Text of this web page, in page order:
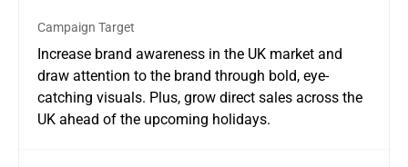
Campaign Target
Increase brand awareness in the UK market and
draw attention to the brand through bold, eye-
catching visuals. Plus, grow direct sales across the
UK ahead of the upcoming holidays.